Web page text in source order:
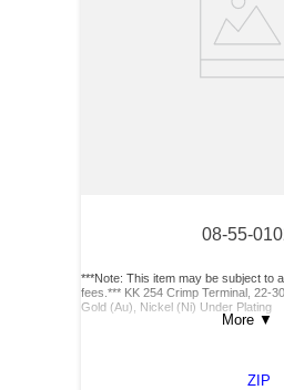
08-55-
***Note: This item may be subject to
fees.*** KK 254 Crimp Terminal, 22-
Gold (Au), Nickel (Ni) Under Plating
More ▼
ZIP